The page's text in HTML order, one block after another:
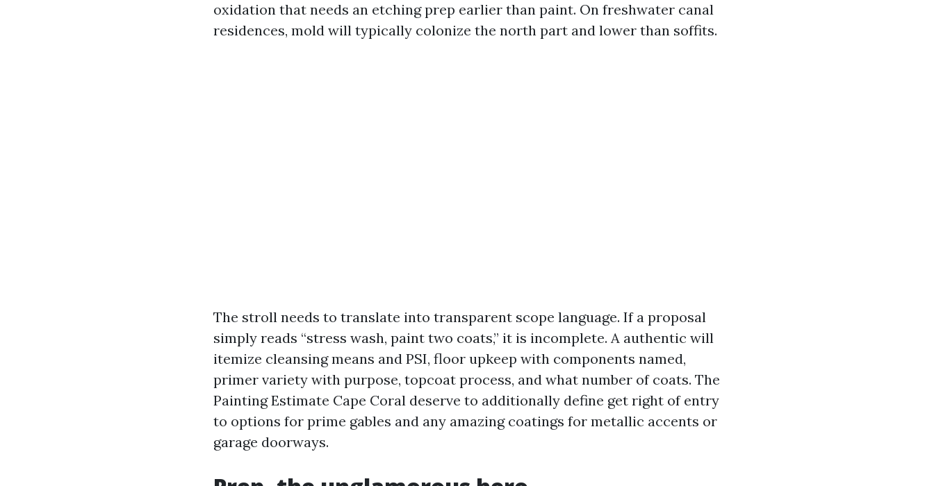
oxidation that needs an etching prep earlier than paint. On freshwater canal
residences, mold will typically colonize the north part and lower than soffits.
The stroll needs to translate into transparent scope language. If a proposal
simply reads “stress wash, paint two coats,” it is incomplete. A authentic will
itemize cleansing means and PSI, floor upkeep with components named,
primer variety with purpose, topcoat process, and what number of coats. The
Painting Estimate Cape Coral deserve to additionally define get right of entry
to options for prime gables and any amazing coatings for metallic accents or
garage doorways.